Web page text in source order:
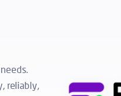
reliably,